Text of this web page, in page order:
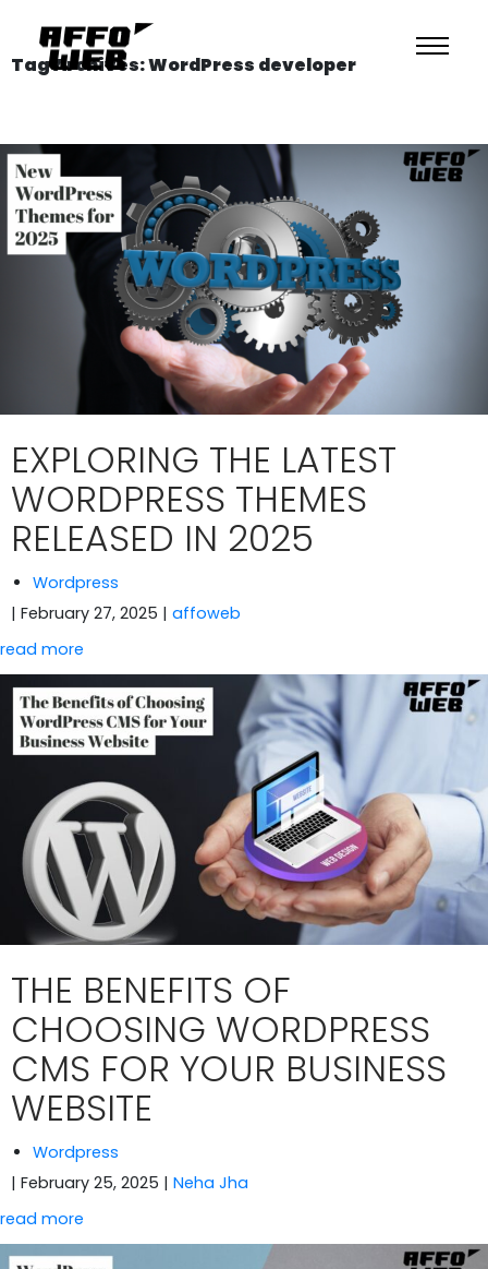
Tag Archives: WordPress developer
EXPLORING THE LATEST
WORDPRESS THEMES
RELEASED IN 2025
Wordpress
| February 27, 2025 | affoweb
read more
THE BENEFITS OF
CHOOSING WORDPRESS
CMS FOR YOUR BUSINESS
WEBSITE
Wordpress
| February 25, 2025 | Neha Jha
read more